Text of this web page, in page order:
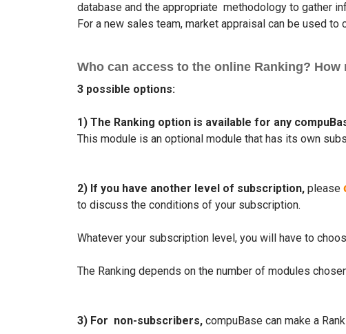
database and the appropriate methodology to gather
For a new sales team, market appraisal can be used
Who can access to the online Ranking?
3 possible options:
1) The Ranking option is available for any
This module is an optional module that has its own
2) If you have another level of subscription, please
to discuss the conditions of your subscription.
Whatever your subscription level, you will have to
The Ranking depends on the number of modules
3) For non-subscribers, compuBase can make a